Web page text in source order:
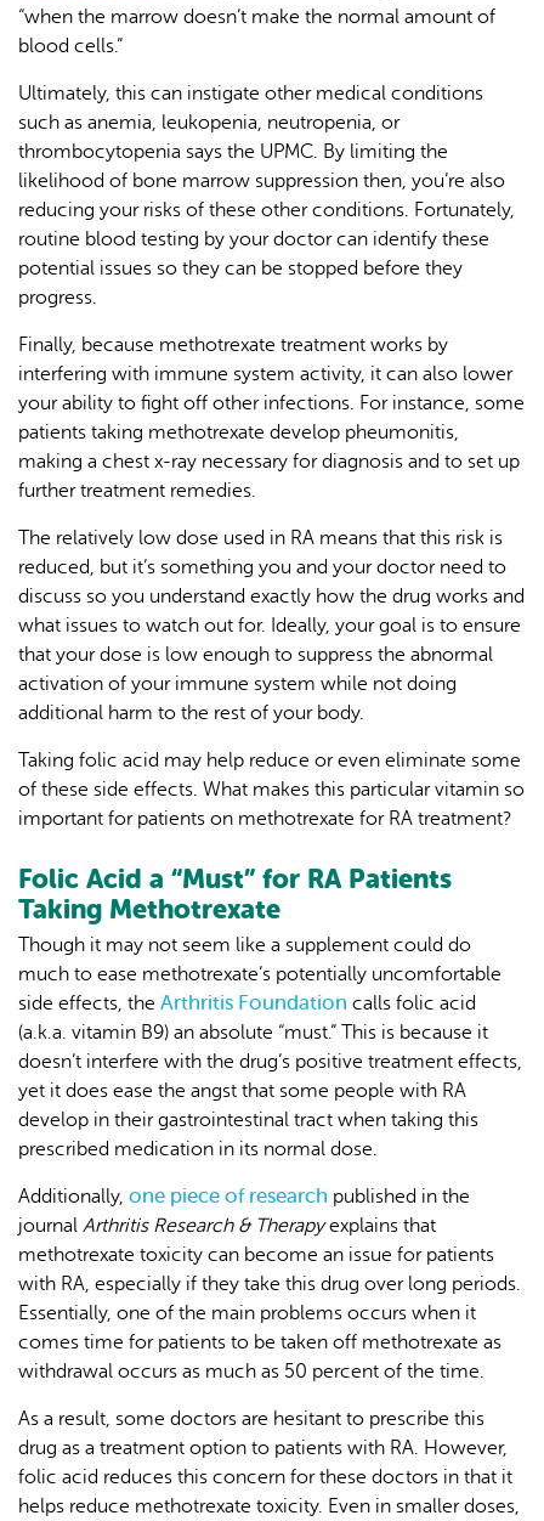
“when the marrow doesn’t make the normal amount of
blood cells.”
Ultimately, this can instigate other medical conditions
such as anemia, leukopenia, neutropenia, or
thrombocytopenia says the UPMC. By limiting the
likelihood of bone marrow suppression then, you’re also
reducing your risks of these other conditions. Fortunately,
routine blood testing by your doctor can identify these
potential issues so they can be stopped before they
progress.
Finally, because methotrexate treatment works by
interfering with immune system activity, it can also lower
your ability to fight off other infections. For instance, some
patients taking methotrexate develop pheumonitis,
making a chest x-ray necessary for diagnosis and to set up
further treatment remedies.
The relatively low dose used in RA means that this risk is
reduced, but it’s something you and your doctor need to
discuss so you understand exactly how the drug works and
what issues to watch out for. Ideally, your goal is to ensure
that your dose is low enough to suppress the abnormal
activation of your immune system while not doing
additional harm to the rest of your body.
Taking folic acid may help reduce or even eliminate some
of these side effects. What makes this particular vitamin so
important for patients on methotrexate for RA treatment?
Folic Acid a “Must” for RA Patients
Taking Methotrexate
Though it may not seem like a supplement could do
much to ease methotrexate’s potentially uncomfortable
side effects, the Arthritis Foundation calls folic acid
(a.k.a. vitamin B9) an absolute “must.” This is because it
doesn’t interfere with the drug’s positive treatment effects,
yet it does ease the angst that some people with RA
develop in their gastrointestinal tract when taking this
prescribed medication in its normal dose.
Additionally, one piece of research published in the
journal Arthritis Research & Therapyexplains that
methotrexate toxicity can become an issue for patients
with RA, especially if they take this drug over long periods.
Essentially, one of the main problems occurs when it
comes time for patients to be taken off methotrexate as
withdrawal occurs as much as 50 percent of the time.
As a result, some doctors are hesitant to prescribe this
drug as a treatment option to patients with RA. However,
folic acid reduces this concern for these doctors in that it
helps reduce methotrexate toxicity. Even in smaller doses,